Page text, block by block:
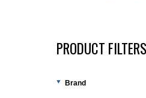
PRODUCT FILTERS
Brand